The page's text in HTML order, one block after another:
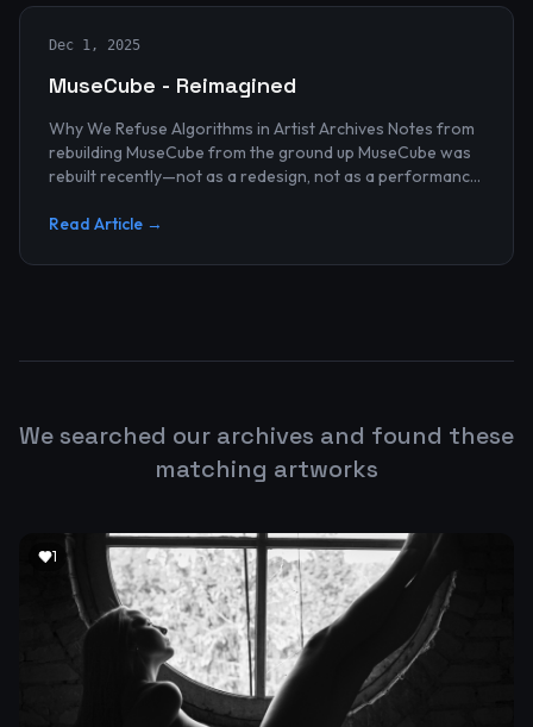
Dec 1, 2025
MuseCube - Reimagined
Why We Refuse Algorithms in Artist Archives Notes from
rebuilding MuseCube from the ground up MuseCube was
rebuilt recently—not as a redesign, not as a performance
Read Article →
We searched our archives and found these
matching artworks
1